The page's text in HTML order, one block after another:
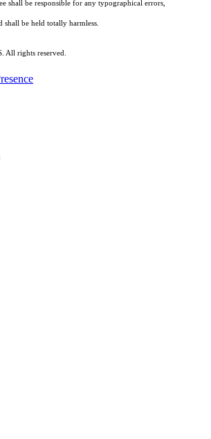
shall be responsible for any typographical errors,
be held totally harmless.
All rights reserved.